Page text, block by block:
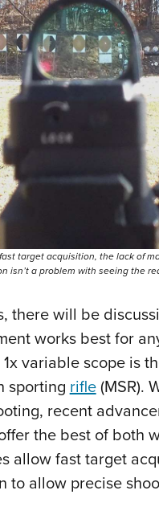
target acquisition, the lack of
isn’t a problem with seeing the
there will be
works best for
variable scope is
sporting rifle(MSR).
recent
the best of both
allow fast target
to allow precise